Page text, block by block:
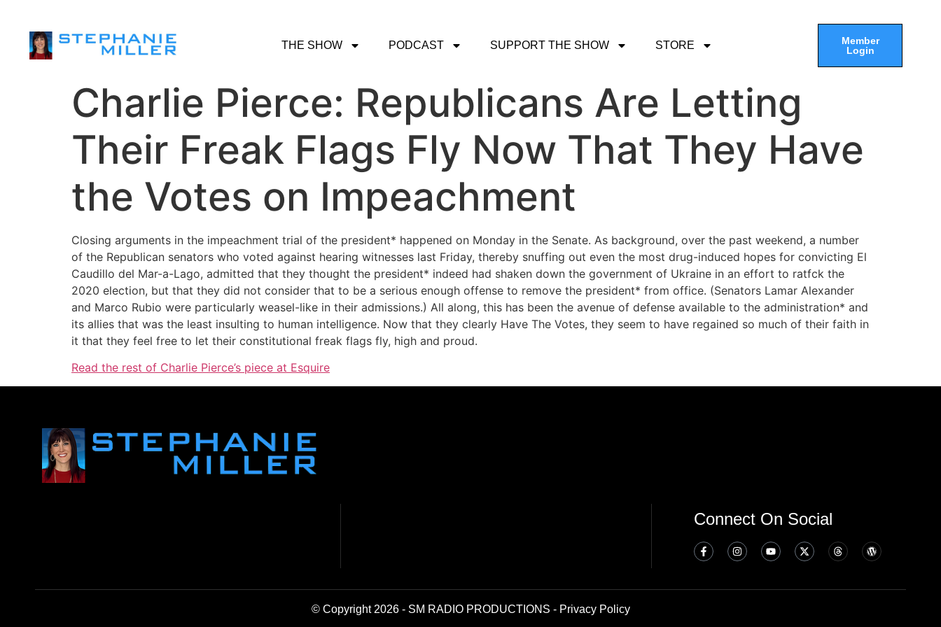
THE SHOW PODCAST SUPPORT THE SHOW STORE
Member
Login
Charlie Pierce: Republicans Are Letting
Their Freak Flags Fly Now That They Have
the Votes on Impeachment
Closing arguments in the impeachment trial of the president* happened on Monday in the Senate. As background, over the past weekend, a number
of the Republican senators who voted against hearing witnesses last Friday, thereby snuffing out even the most drug-induced hopes for convicting El
Caudillo del Mar-a-Lago, admitted that they thought the president* indeed had shaken down the government of Ukraine in an effort to ratfck the
2020 election, but that they did not consider that to be a serious enough offense to remove the president* from office. (Senators Lamar Alexander
and Marco Rubio were particularly weasel-like in their admissions.) All along, this has been the avenue of defense available to the administration* and
its allies that was the least insulting to human intelligence. Now that they clearly Have The Votes, they seem to have regained so much of their faith in
it that they feel free to let their constitutional freak flags fly, high and proud.
Read the rest of Charlie Pierce’s piece at Esquire
Connect On Social
© Copyright 2026 - SM RADIO PRODUCTIONS - Privacy Policy